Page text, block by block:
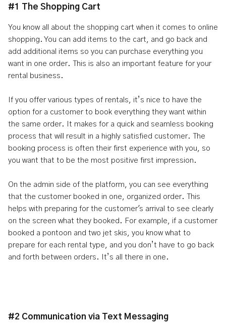
#1 The Shopping Cart
You know all about the shopping cart when it comes to online
shopping. You can add items to the cart, and go back and
add additional items so you can purchase everything you
want in one order. This is also an important feature for your
rental business.
If you offer various types of rentals, it’s nice to have the
option for a customer to book everything they want within
the same order. It makes for a quick and seamless booking
process that will result in a highly satisfied customer. The
booking process is often their first experience with you, so
you want that to be the most positive first impression.
On the admin side of the platform, you can see everything
that the customer booked in one, organized order. This
helps with preparing for the customer's arrival to see clearly
on the screen what they booked. For example, if a customer
booked a pontoon and two jet skis, you know what to
prepare for each rental type, and you don’t have to go back
and forth between orders. It’s all there in one.
#2 Communication via Text Messaging